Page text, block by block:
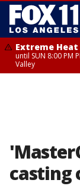
Extreme
until SUN 8:00 PM
Valley
casting